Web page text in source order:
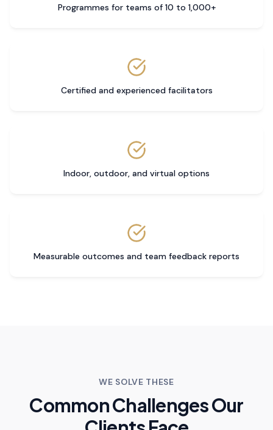
Programmes for teams of 10 to 1,000+
Certified and experienced facilitators
Indoor, outdoor, and virtual options
Measurable outcomes and team feedback reports
WE SOLVE THESE
Common Challenges Our